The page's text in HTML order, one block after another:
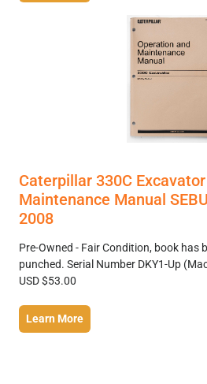
Caterpillar 330C
Maintenance Manual
2008
Pre-Owned - Fair Condition, book has
punched. Serial Number DKY1-Up
USD $53.00
Learn More